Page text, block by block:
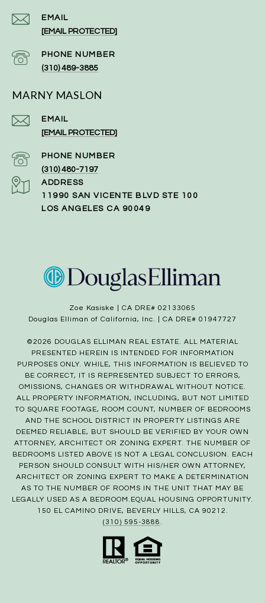
EMAIL
[EMAIL PROTECTED]
PHONE NUMBER
(310) 489-3885
MARNY MASLON
EMAIL
[EMAIL PROTECTED]
PHONE NUMBER
(310) 480-7197
ADDRESS
11990 SAN VICENTE BLVD STE 100
LOS ANGELES CA 90049
Zoe Kasiske | CA DRE# 02133065
Douglas Elliman of California, Inc. | CA DRE# 01947727
©2026 DOUGLAS ELLIMAN REAL ESTATE. ALL MATERIAL
PRESENTED HEREIN IS INTENDED FOR INFORMATION
PURPOSES ONLY. WHILE, THIS INFORMATION IS BELIEVED TO
BE CORRECT, IT IS REPRESENTED SUBJECT TO ERRORS,
OMISSIONS, CHANGES OR WITHDRAWAL WITHOUT NOTICE.
ALL PROPERTY INFORMATION, INCLUDING, BUT NOT LIMITED
TO SQUARE FOOTAGE, ROOM COUNT, NUMBER OF BEDROOMS
AND THE SCHOOL DISTRICT IN PROPERTY LISTINGS ARE
DEEMED RELIABLE, BUT SHOULD BE VERIFIED BY YOUR OWN
ATTORNEY, ARCHITECT OR ZONING EXPERT. THE NUMBER OF
BEDROOMS LISTED ABOVE IS NOT A LEGAL CONCLUSION. EACH
PERSON SHOULD CONSULT WITH HIS/HER OWN ATTORNEY,
ARCHITECT OR ZONING EXPERT TO MAKE A DETERMINATION
AS TO THE NUMBER OF ROOMS IN THE UNIT THAT MAY BE
LEGALLY USED AS A BEDROOM.EQUAL HOUSING OPPORTUNITY.
150 EL CAMINO DRIVE, BEVERLY HILLS, CA 90212.
(310) 595-3888 .